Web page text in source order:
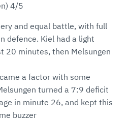
4/5
and equal battle, with full
defence. Kiel had a light
20 minutes, then Melsungen
a factor with some
turned a 7:9 deficit
in minute 26, and kept this
buzzer